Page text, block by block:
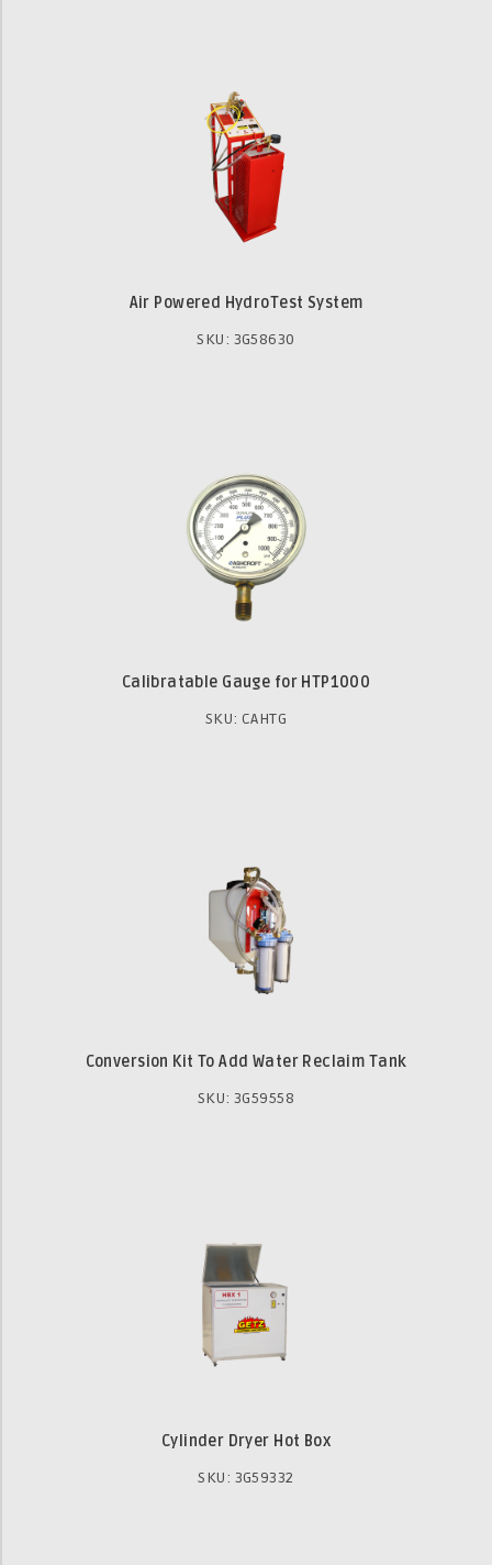
Air Powered HydroTest System
SKU: 3G58630
Calibratable Gauge for HTP1000
SKU: CAHTG
Conversion Kit To Add Water Reclaim Tank
SKU: 3G59558
Cylinder Dryer Hot Box
SKU: 3G59332